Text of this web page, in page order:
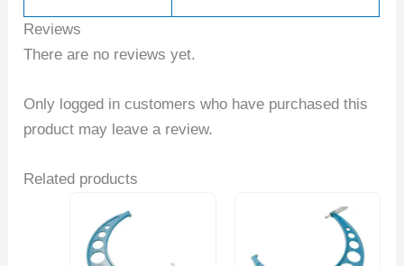
Reviews
There are no reviews yet.
Only logged in customers who have purchased this
product may leave a review.
Related products